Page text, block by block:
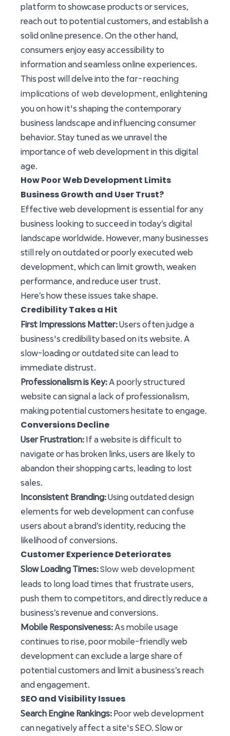
platform to showcase products or services,
reach out to potential customers, and establish a
solid online presence. On the other hand,
consumers enjoy easy accessibility to
information and seamless online experiences.
This post will delve into the far-reaching
implications of web development, enlightening
you on how it's shaping the contemporary
business landscape and influencing consumer
behavior. Stay tuned as we unravel the
importance of web development in this digital
age.
How Poor Web Development Limits
Business Growth and User Trust?
Effective web development is essential for any
business looking to succeed in today’s digital
landscape worldwide. However, many businesses
still rely on outdated or poorly executed web
development, which can limit growth, weaken
performance, and reduce user trust.
Here’s how these issues take shape.
Credibility Takes a Hit
First Impressions Matter:Users often judge a
business's credibility based on its website. A
slow-loading or outdated site can lead to
immediate distrust.
Professionalism is Key: A poorly structured
website can signal a lack of professionalism,
making potential customers hesitate to engage.
Conversions Decline
User Frustration: If a website is difficult to
navigate or has broken links, users are likely to
abandon their shopping carts, leading to lost
sales.
Inconsistent Branding:Using outdated design
elements for web development can confuse
users about a brand’s identity, reducing the
likelihood of conversions.
Customer Experience Deteriorates
Slow Loading Times:Slow web development
leads to long load times that frustrate users,
push them to competitors, and directly reduce a
business’s revenue and conversions.
Mobile Responsiveness: As mobile usage
continues to rise, poor mobile-friendly web
development can exclude a large share of
potential customers and limit a business’s reach
and engagement.
SEO and Visibility Issues
Search Engine Rankings: Poor web development
can negatively affect a site's SEO. Slow or